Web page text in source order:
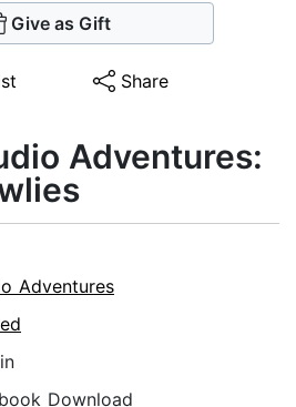
Give as Gift
Share
Adventures:
Adventures
Download